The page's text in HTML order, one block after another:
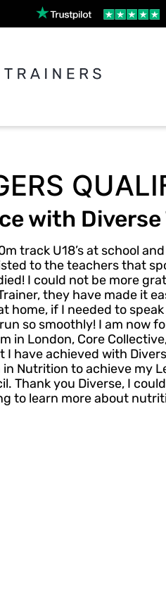
with Diverse
track U18’s at school
to the teachers that
I could not be more
they have made it
home, if I needed to
so smoothly! I am now
in London, Core
I have achieved with
Nutrition to achieve my
Thank you Diverse, I
to learn more about